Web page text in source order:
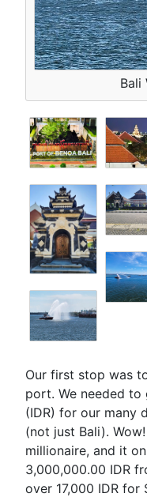
Bali
Our first stop was
port. We needed to
(IDR) for our many
(not just Bali).
millionaire, and it
3,000,000.00 IDR
over 17,000 IDR for